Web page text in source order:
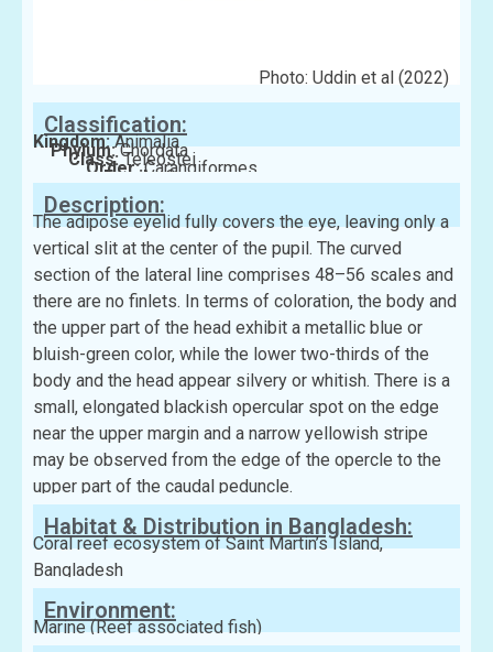
Photo: Uddin et al (2022)
Classification:
Kingdom:Animalia
Phylum:Chordata
Class:Teleostei
Order:Carangiformes
Family:Carangidae
Description:
The adipose eyelid fully covers the eye, leaving only a
vertical slit at the center of the pupil. The curved
section of the lateral line comprises 48–56 scales and
there are no finlets. In terms of coloration, the body and
the upper part of the head exhibit a metallic blue or
bluish-green color, while the lower two-thirds of the
body and the head appear silvery or whitish. There is a
small, elongated blackish opercular spot on the edge
near the upper margin and a narrow yellowish stripe
may be observed from the edge of the opercle to the
upper part of the caudal peduncle.
Habitat & Distribution in Bangladesh:
Coral reef ecosystem of Saint Martin’s Island,
Bangladesh
Environment:
Marine (Reef associated fish)